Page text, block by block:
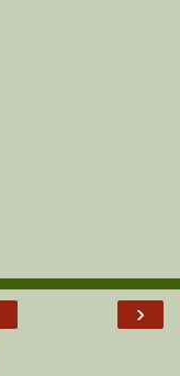
›